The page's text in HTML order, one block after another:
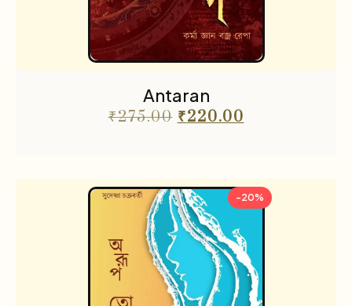
Antaran
₹275.00 ₹220.00
-20%